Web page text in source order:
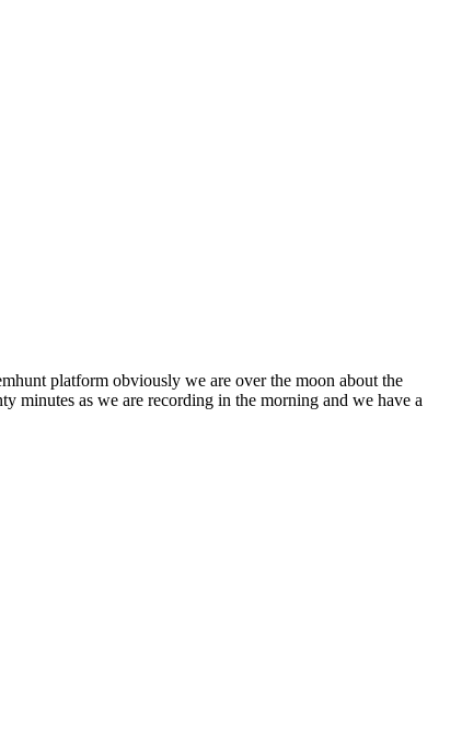
platform obviously we are over the moon about the
as we are recording in the morning and we have a